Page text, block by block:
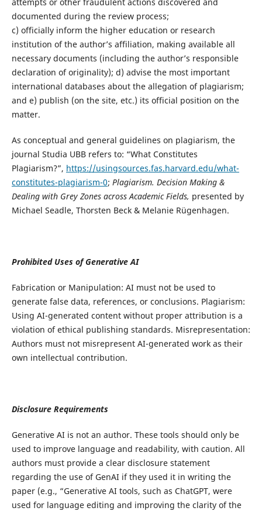
documented during the review process;
c) officially inform the higher education or research
institution of the author’s affiliation, making available all
necessary documents (including the author’s responsible
declaration of originality); d) advise the most important
international databases about the allegation of plagiarism;
and e) publish (on the site, etc.) its official position on the
matter.
As conceptual and general guidelines on plagiarism, the
journal Studia UBB refers to: “What Constitutes
Plagiarism?”, https://usingsources.fas.harvard.edu/what-
constitutes-plagiarism-0; Plagiarism. Decision Making &
Dealing with Grey Zones across Academic Fields, presented by
Michael Seadle, Thorsten Beck & Melanie Rügenhagen.
Prohibited Uses of Generative AI
Fabrication or Manipulation: AI must not be used to
generate false data, references, or conclusions. Plagiarism:
Using AI-generated content without proper attribution is a
violation of ethical publishing standards. Misrepresentation:
Authors must not misrepresent AI-generated work as their
own intellectual contribution.
Disclosure Requirements
Generative AI is not an author. These tools should only be
used to improve language and readability, with caution. All
authors must provide a clear disclosure statement
regarding the use of GenAI if they used it in writing the
paper (e.g., “Generative AI tools, such as ChatGPT, were
used for language editing and improving the clarity of the